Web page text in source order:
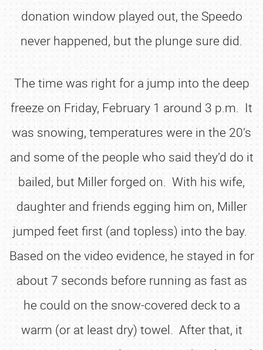
donation window played out, the Speedo
never happened, but the plunge sure did.
The time was right for a jump into the deep
freeze on Friday, February 1 around 3 p.m. It
was snowing, temperatures were in the 20’s
and some of the people who said they’d do it
bailed, but Miller forged on. With his wife,
daughter and friends egging him on, Miller
jumped feet first (and topless) into the bay.
Based on the video evidence, he stayed in for
about 7 seconds before running as fast as
he could on the snow-covered deck to a
warm (or at least dry) towel. After that, it